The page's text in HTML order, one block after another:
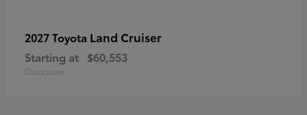
2027 Toyota Land Cruiser
Starting at $60,553
Disclosure